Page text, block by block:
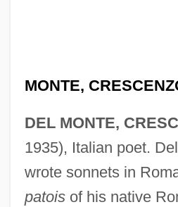
MONTE,
DEL MONTE,
1935), Italian poet.
wrote sonnets in
patoisof his native